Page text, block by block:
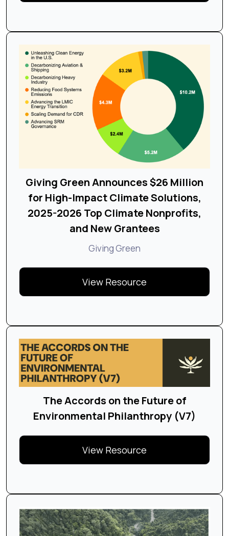
Giving Green Announces $26 Million
for High-Impact Climate Solutions,
2025-2026 Top Climate Nonprofits,
and New Grantees
Giving Green
View Resource
The Accords on the Future of
Environmental Philanthropy (V7)
View Resource